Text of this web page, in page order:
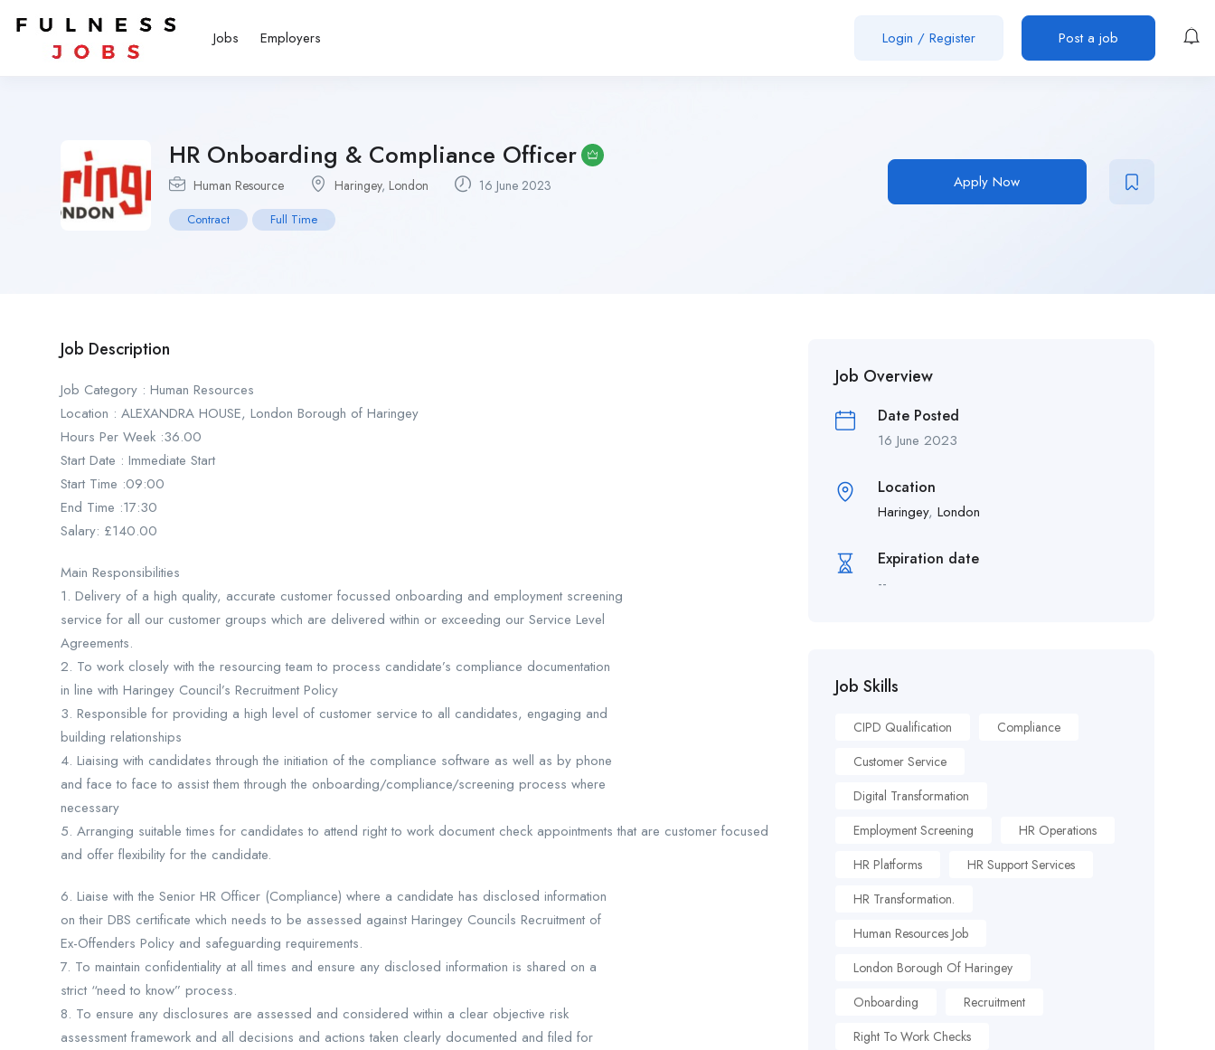
Jobs Employers Login / Register Post a job
HR Onboarding & Compliance Officer
Human Resource Haringey, London 16 June 2023
Contract Full Time
Apply Now
Job Description
Job Category : Human Resources
Location : ALEXANDRA HOUSE, London Borough of Haringey
Hours Per Week :36.00
Start Date : Immediate Start
Start Time :09:00
End Time :17:30
Salary: £140.00
Main Responsibilities
1. Delivery of a high quality, accurate customer focussed onboarding and employment screening
service for all our customer groups which are delivered within or exceeding our Service Level
Agreements.
2. To work closely with the resourcing team to process candidate’s compliance documentation
in line with Haringey Council’s Recruitment Policy
3. Responsible for providing a high level of customer service to all candidates, engaging and
building relationships
4. Liaising with candidates through the initiation of the compliance software as well as by phone
and face to face to assist them through the onboarding/compliance/screening process where
necessary
5. Arranging suitable times for candidates to attend right to work document check appointments that are customer focused
and offer flexibility for the candidate.
6. Liaise with the Senior HR Officer (Compliance) where a candidate has disclosed information
on their DBS certificate which needs to be assessed against Haringey Councils Recruitment of
Ex-Offenders Policy and safeguarding requirements.
7. To maintain confidentiality at all times and ensure any disclosed information is shared on a
strict “need to know” process.
8. To ensure any disclosures are assessed and considered within a clear objective risk
assessment framework and all decisions and actions taken clearly documented and filed for
Job Overview
Date Posted
16 June 2023
Location
Haringey, London
Expiration date
--
Job Skills
CIPD Qualification
Compliance
Customer Service
Digital Transformation
Employment Screening
HR Operations
HR Platforms
HR Support Services
HR Transformation.
Human Resources Job
London Borough Of Haringey
Onboarding
Recruitment
Right To Work Checks